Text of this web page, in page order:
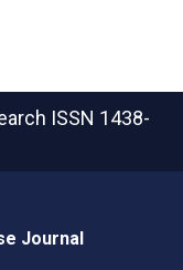
ISSN 1438-
Journal